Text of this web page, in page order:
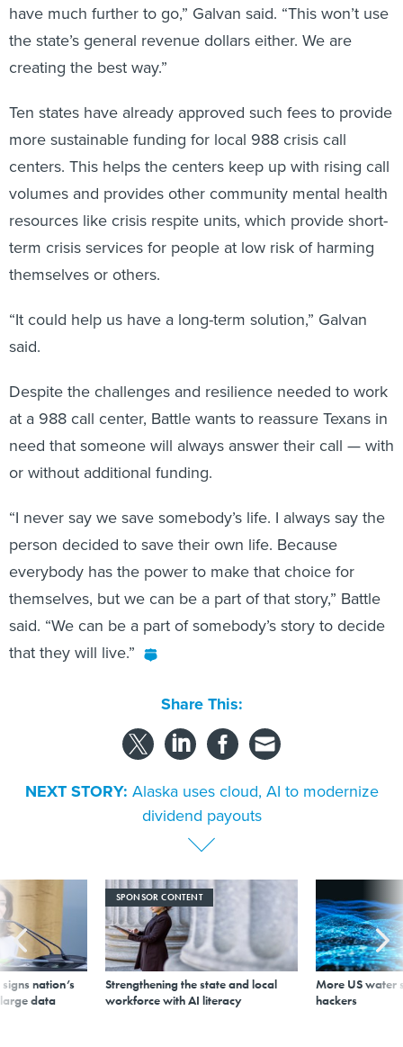
have much further to go,” Galvan said. “This won’t use
the state’s general revenue dollars either. We are
creating the best way.”
Ten states have already approved such fees to provide
more sustainable funding for local 988 crisis call
centers. This helps the centers keep up with rising call
volumes and provides other community mental health
resources like crisis respite units, which provide short-
term crisis services for people at low risk of harming
themselves or others.
“It could help us have a long-term solution,” Galvan
said.
Despite the challenges and resilience needed to work
at a 988 call center, Battle wants to reassure Texans in
need that someone will always answer their call — with
or without additional funding.
“I never say we save somebody’s life. I always say the
person decided to save their own life. Because
everybody has the power to make that choice for
themselves, but we can be a part of that story,” Battle
said. “We can be a part of somebody’s story to decide
that they will live.”
Share This:
NEXT STORY: Alaska uses cloud, AI to modernize
dividend payouts
nation’s
data
SPONSOR CONTENT
Strengthening the state and local
workforce with AI literacy
More US water
hackers